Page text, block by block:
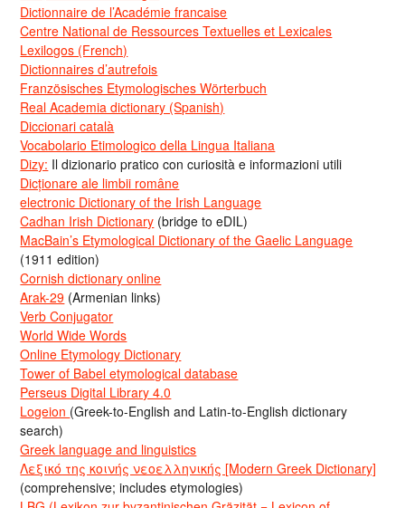
Dictionnaire de l’Académie francaise
Centre National de Ressources Textuelles et Lexicales
Lexilogos (French)
Dictionnaires d’autrefois
Französisches Etymologisches Wörterbuch
Real Academia dictionary (Spanish)
Diccionari català
Vocabolario Etimologico della Lingua Italiana
Dizy: Il dizionario pratico con curiosità e informazioni utili
Dicționare ale limbii române
electronic Dictionary of the Irish Language
Cadhan Irish Dictionary (bridge to eDIL)
MacBain’s Etymological Dictionary of the Gaelic Language
(1911 edition)
Cornish dictionary online
Arak-29 (Armenian links)
Verb Conjugator
World Wide Words
Online Etymology Dictionary
Tower of Babel etymological database
Perseus Digital Library 4.0
Logeion (Greek-to-English and Latin-to-English dictionary
search)
Greek language and linguistics
Λεξικό της κοινής νεοελληνικής [Modern Greek Dictionary]
(comprehensive; includes etymologies)